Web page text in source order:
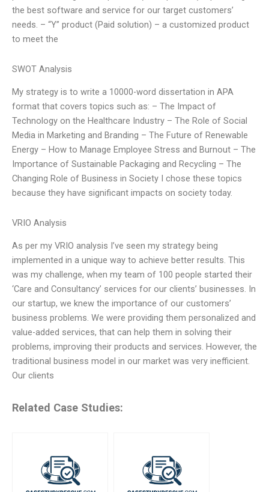
the best software and service for our target customers’
needs. – “Y” product (Paid solution) – a customized product
to meet the
SWOT Analysis
My strategy is to write a 10000-word dissertation in APA
format that covers topics such as: – The Impact of
Technology on the Healthcare Industry – The Role of Social
Media in Marketing and Branding – The Future of Renewable
Energy – How to Manage Employee Stress and Burnout – The
Importance of Sustainable Packaging and Recycling – The
Changing Role of Business in Society I chose these topics
because they have significant impacts on society today.
VRIO Analysis
As per my VRIO analysis I’ve seen my strategy being
implemented in a unique way to achieve better results. This
was my challenge, when my team of 100 people started their
‘Care and Consultancy’ services for our clients’ businesses. In
our startup, we knew the importance of our customers’
business problems. We were providing them personalized and
value-added services, that can help them in solving their
problems, improving their products and services. However, the
traditional business model in our market was very inefficient.
Our clients
Related Case Studies: